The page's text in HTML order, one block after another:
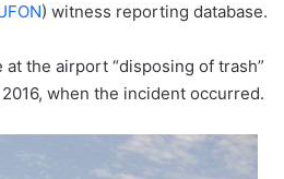
) witness reporting database.
the airport “disposing of trash”
when the incident occurred.